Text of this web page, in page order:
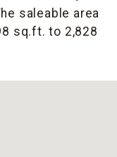
saleable area
sq.ft. to 2,828